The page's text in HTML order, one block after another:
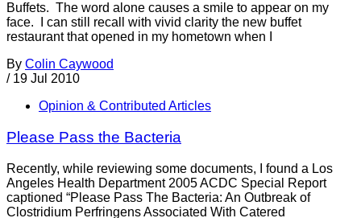
Buffets. The word alone causes a smile to appear on my
face. I can still recall with vivid clarity the new buffet
restaurant that opened in my hometown when I
By Colin Caywood
/ 19 Jul 2010
Opinion & Contributed Articles
Please Pass the Bacteria
Recently, while reviewing some documents, I found a Los
Angeles Health Department 2005 ACDC Special Report
captioned “Please Pass The Bacteria: An Outbreak of
Clostridium Perfringens Associated With Catered